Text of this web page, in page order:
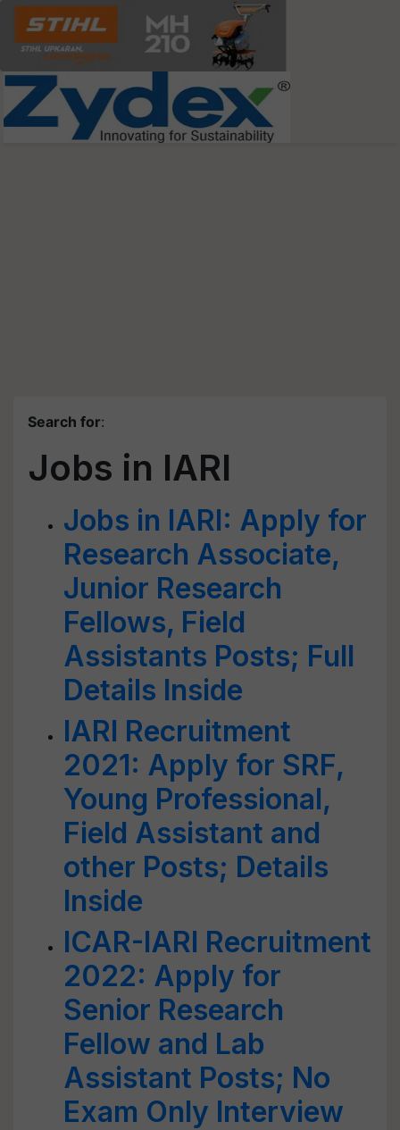
Search for:
Jobs in IARI
Jobs in IARI: Apply for
Research Associate,
Junior Research
Fellows, Field
Assistants Posts; Full
Details Inside
IARI Recruitment
2021: Apply for SRF,
Young Professional,
Field Assistant and
other Posts; Details
Inside
ICAR-IARI Recruitment
2022: Apply for
Senior Research
Fellow and Lab
Assistant Posts; No
Exam Only Interview